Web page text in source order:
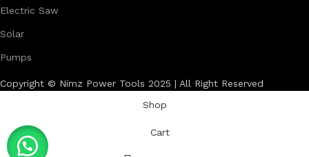
Electric Saw
Solar
Pumps
Copyright © Nimz Power Tools 2025 | All Right Reserved
Shop
Cart